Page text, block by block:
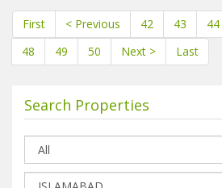
First < Previous 42 43 44
48
49 50 Next > Last
Search Properties